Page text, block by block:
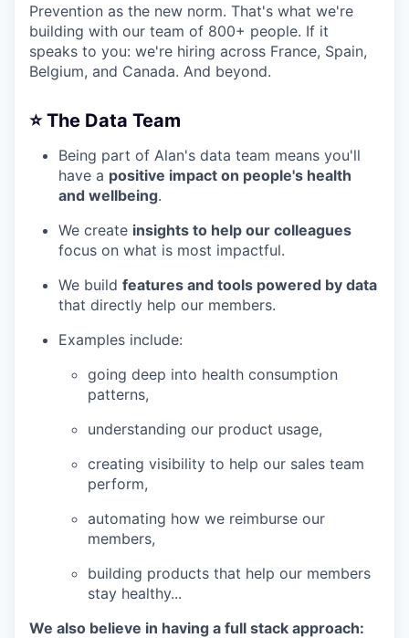
Prevention as the new norm. That's what we're
building with our team of 800+ people. If it
speaks to you: we're hiring across France, Spain,
Belgium, and Canada. And beyond.
⭐️ The Data Team
Being part of Alan's data team means you'll
have a positive impact on people's health
and wellbeing.
We create insights to help our colleagues
focus on what is most impactful.
We build features and tools powered by data
that directly help our members.
Examples include:
going deep into health consumption
patterns,
understanding our product usage,
creating visibility to help our sales team
perform,
automating how we reimburse our
members,
building products that help our members
stay healthy...
We also believe in having a full stack approach: